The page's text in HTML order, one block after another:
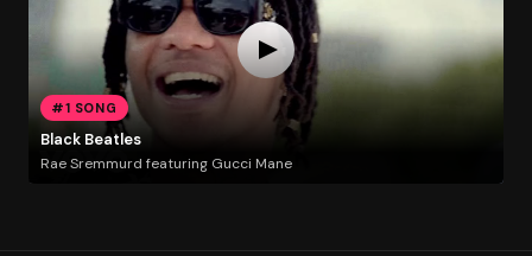
#1 SONG
Black Beatles
Rae Sremmurd featuring Gucci Mane